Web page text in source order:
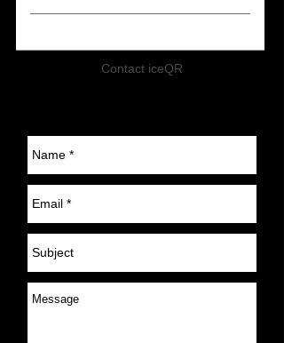
Starting in August 2025, all iceQR
02400 to 24400 will be retired. To
number ranging 02400 to 24400.
To receive your 40% discount
code, please send us a message
with your serial number. If you no
longer wish to use your iceQR,
simply cancel your renewal HERE,
Contact iceQR